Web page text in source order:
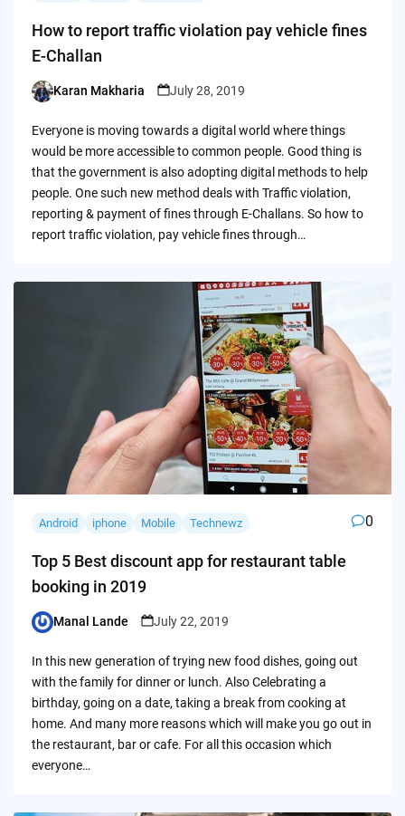
How to report traffic violation pay vehicle fines
E-Challan
Posted
Karan Makharia July 28, 2019
Everyone is moving towards a digital world where things
would be more accessible to common people. Good thing is
that the government is also adopting digital methods to help
people. One such new method deals with Traffic violation,
reporting & payment of fines through E-Challans. So how to
report traffic violation, pay vehicle fines through…
Android iphone Mobile Technewz 0
Top 5 Best discount app for restaurant table
booking in 2019
Posted
Manal Lande July 22, 2019
In this new generation of trying new food dishes, going out
with the family for dinner or lunch. Also Celebrating a
birthday, going on a date, taking a break from cooking at
home. And many more reasons which will make you go out in
the restaurant, bar or cafe. For all this occasion which
everyone…